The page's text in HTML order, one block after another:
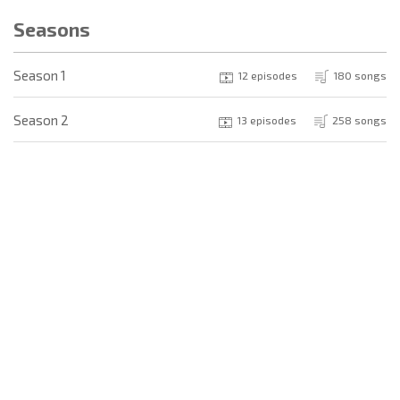
Seasons
Season 1 12 episodes 180 songs
Season 2 13 episodes 258 songs